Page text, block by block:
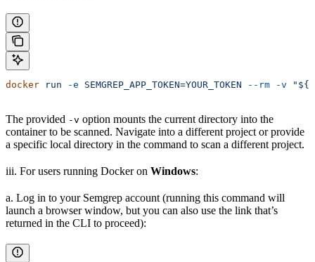
docker run -e SEMGREP_APP_TOKEN=YOUR_TOKEN --rm -v "${
The provided -v option mounts the current directory into the
container to be scanned. Navigate into a different project or provide
a specific local directory in the command to scan a different project.
iii. For users running Docker on Windows:
a. Log in to your Semgrep account (running this command will
launch a browser window, but you can also use the link that’s
returned in the CLI to proceed):